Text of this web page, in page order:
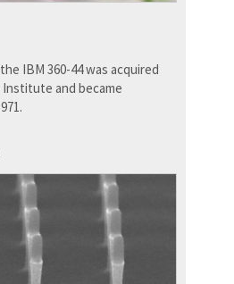
IBM 360-44 was acquired
and became